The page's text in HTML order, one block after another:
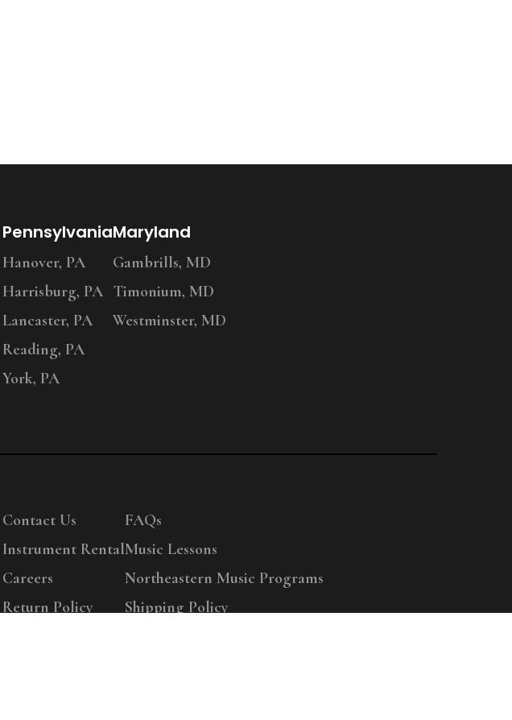
Pennsylvania
Hanover, PA
Harrisburg, PA
Lancaster, PA
Reading, PA
York, PA
Maryland
Gambrills, MD
Timonium, MD
Westminster, MD
Contact Us
Instrument Rental
Careers
Return Policy
FAQs
Music Lessons
Northeastern Music Programs
Shipping Policy